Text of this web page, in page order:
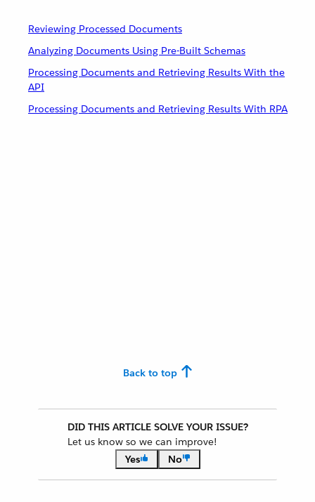
Reviewing Processed Documents
Analyzing Documents Using Pre-Built Schemas
Processing Documents and Retrieving Results With the
API
Processing Documents and Retrieving Results With RPA
Back to top
DID THIS ARTICLE SOLVE YOUR ISSUE?
Let us know so we can improve!
Yes
No